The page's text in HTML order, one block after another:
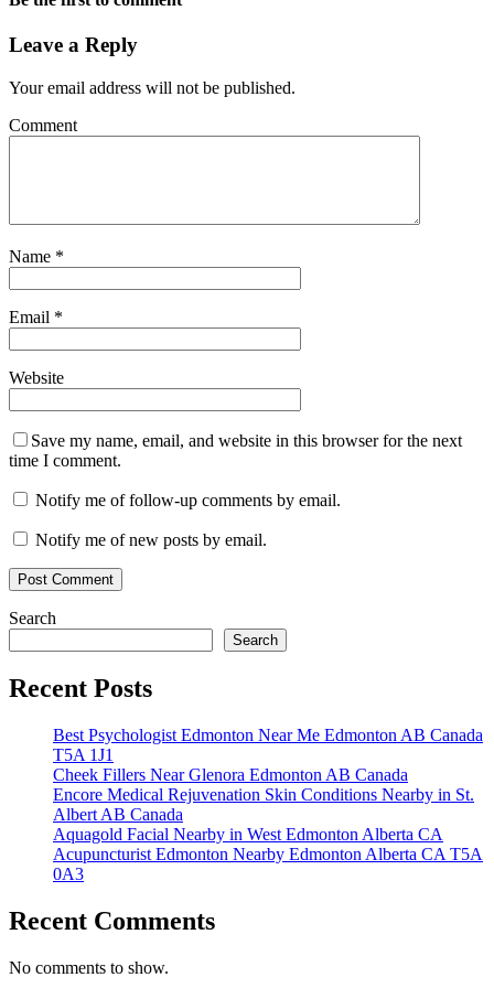
Leave a Reply
Your email address will not be published.
Comment
Name *
Email *
Website
Save my name, email, and website in this browser for the next
time I comment.
Notify me of follow-up comments by email.
Notify me of new posts by email.
Search
Search
Recent Posts
Best Psychologist Edmonton Near Me Edmonton AB Canada
T5A 1J1
Cheek Fillers Near Glenora Edmonton AB Canada
Encore Medical Rejuvenation Skin Conditions Nearby in St.
Albert AB Canada
Aquagold Facial Nearby in West Edmonton Alberta CA
Acupuncturist Edmonton Nearby Edmonton Alberta CA T5A
0A3
Recent Comments
No comments to show.